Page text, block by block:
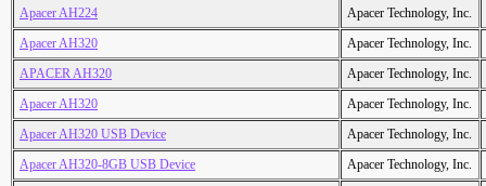
Apacer AH224
Apacer Technology, Inc.
Apacer AH320
Apacer Technology, Inc.
APACER AH320
Apacer Technology, Inc.
Apacer AH320
Apacer Technology, Inc.
Apacer AH320 USB Device
Apacer Technology, Inc.
Apacer AH320-8GB USB Device
Apacer Technology, Inc.